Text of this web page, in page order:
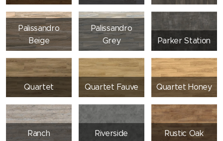
Palissandro
Beige
Palissandro
Grey
Parker Station
Quartet Quartet Fauve Quartet Honey
Ranch Riverside Rustic Oak